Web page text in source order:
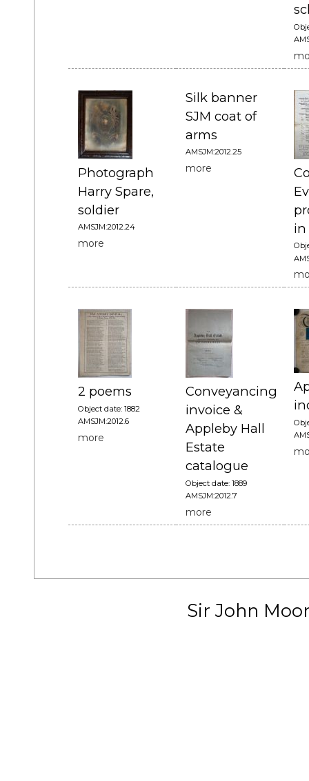
Photograph
Harry Spare,
soldier
AMSJM:2012.24
more
Silk banner
SJM coat of
arms
AMSJM:2012.25
more
in
2 poems
Object date: 1882
AMSJM:2012.6
more
Conveyancing
invoice &
Appleby Hall
Estate
catalogue
Object date: 1889
AMSJM:2012.7
more
Sir John